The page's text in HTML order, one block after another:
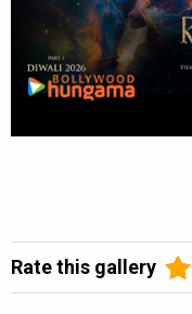
Rate this gallery